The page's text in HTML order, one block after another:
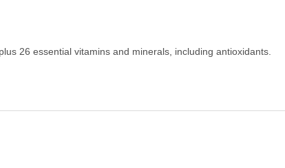
26 essential vitamins and minerals, including antioxidants.